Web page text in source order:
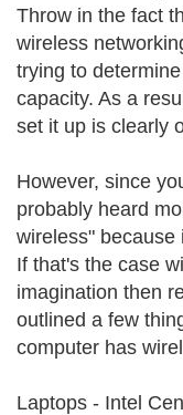
Throw in the fact
wireless
trying to
capacity. As a
set it up is clearly
However, since
probably heard
wireless" because
If that's the case
imagination then
outlined a few
computer has
Laptops - Intel